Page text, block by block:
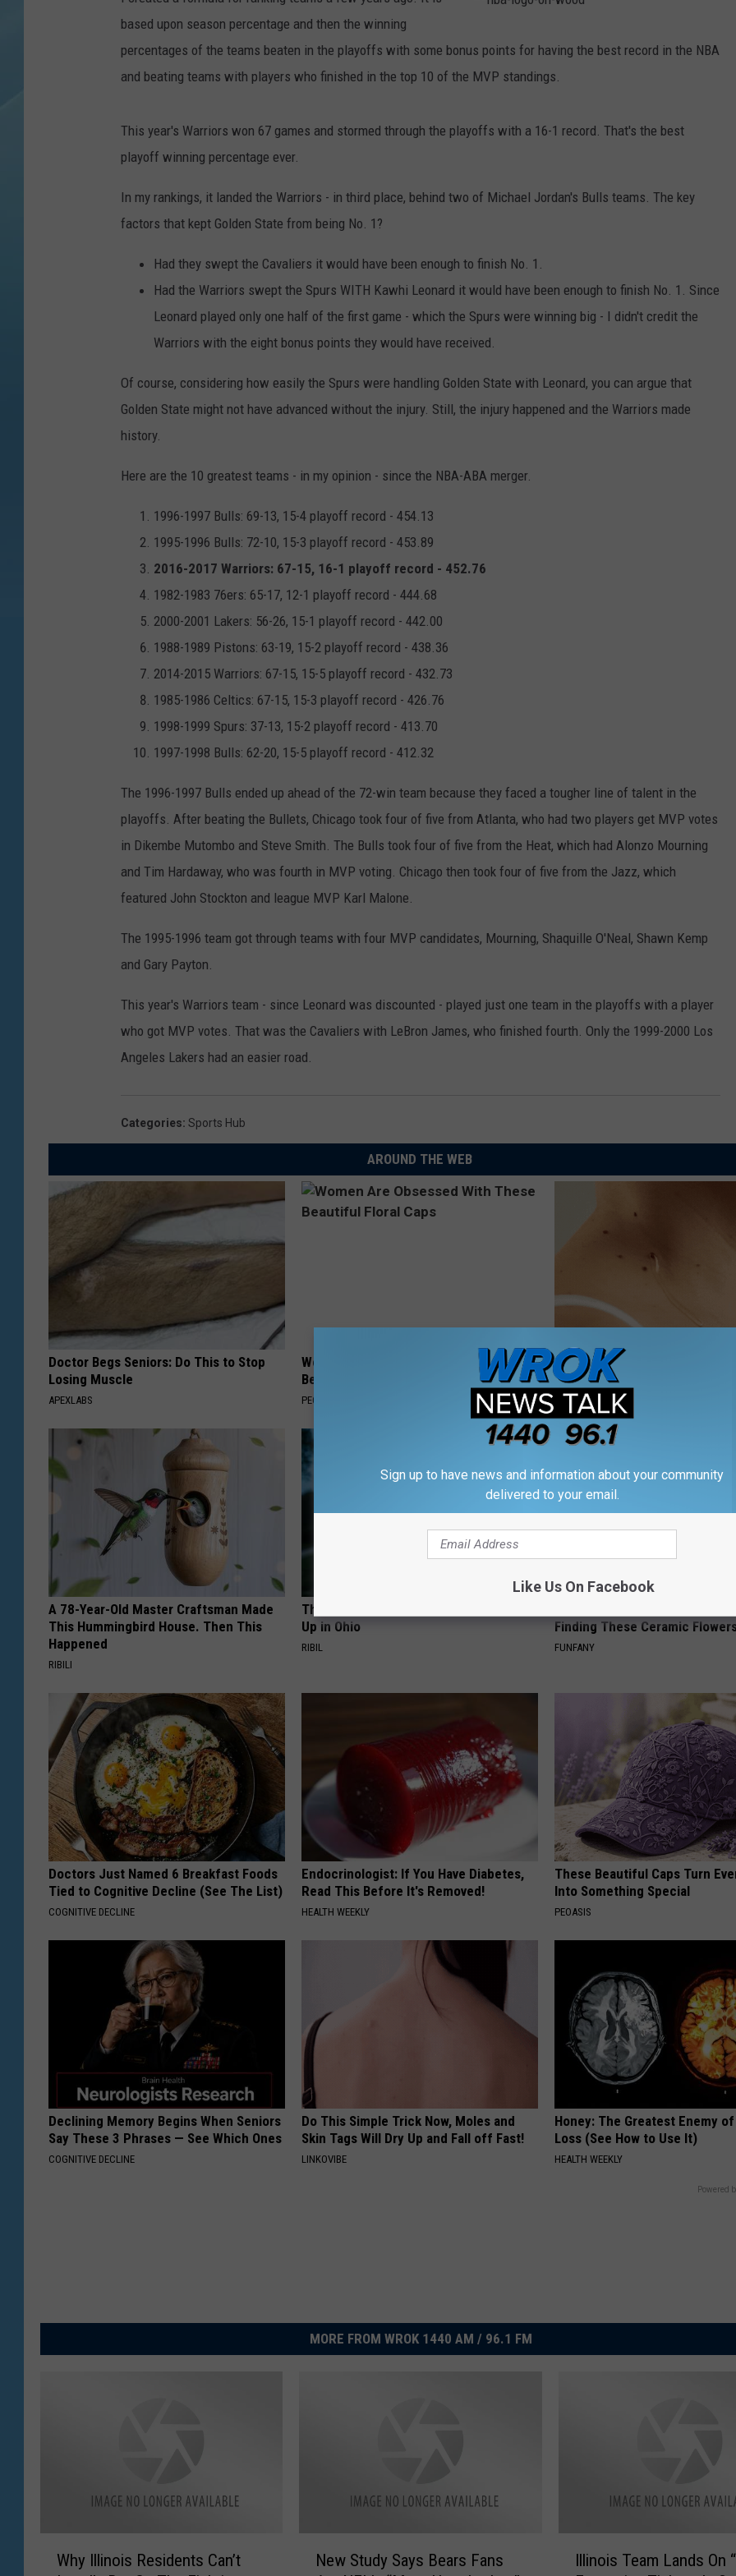
a
-
o
n
based upon season percentage and then the winning
percentages of the teams beaten in the playoffs with some bonus points for having the best record in the NBA
and beating teams with players who finished in the top 10 of the MVP standings.
This year's Warriors won 67 games and stormed through the playoffs with a 16-1 record. That's the best
playoff winning percentage ever.
In my rankings, it landed the Warriors - in third place, behind two of Michael Jordan's Bulls teams. The key
factors that kept Golden State from being No. 1?
Had they swept the Cavaliers it would have been enough to finish No. 1.
Had the Warriors swept the Spurs WITH Kawhi Leonard it would have been enough to finish No. 1. Since
Leonard played only one half of the first game - which the Spurs were winning big - I didn't credit the
Warriors with the eight bonus points they would have received.
Of course, considering how easily the Spurs were handling Golden State with Leonard, you can argue that
Golden State might not have advanced without the injury. Still, the injury happened and the Warriors made
history.
Here are the 10 greatest teams - in my opinion - since the NBA-ABA merger.
1996-1997 Bulls: 69-13, 15-4 playoff record - 454.13
1995-1996 Bulls: 72-10, 15-3 playoff record - 453.89
2016-2017 Warriors: 67-15, 16-1 playoff record - 452.76
1982-1983 76ers: 65-17, 12-1 playoff record - 444.68
2000-2001 Lakers: 56-26, 15-1 playoff record - 442.00
1988-1989 Pistons: 63-19, 15-2 playoff record - 438.36
2014-2015 Warriors: 67-15, 15-5 playoff record - 432.73
1985-1986 Celtics: 67-15, 15-3 playoff record - 426.76
1998-1999 Spurs: 37-13, 15-2 playoff record - 413.70
1997-1998 Bulls: 62-20, 15-5 playoff record - 412.32
The 1996-1997 Bulls ended up ahead of the 72-win team because they faced a tougher line of talent in the
playoffs. After beating the Bullets, Chicago took four of five from Atlanta, who had two players get MVP votes
in Dikembe Mutombo and Steve Smith. The Bulls took four of five from the Heat, which had Alonzo Mourning
and Tim Hardaway, who was fourth in MVP voting. Chicago then took four of five from the Jazz, which
featured John Stockton and league MVP Karl Malone.
The 1995-1996 team got through teams with four MVP candidates, Mourning, Shaquille O'Neal, Shawn Kemp
and Gary Payton.
This year's Warriors team - since Leonard was discounted - played just one team in the playoffs with a player
who got MVP votes. That was the Cavaliers with LeBron James, who finished fourth. Only the 1999-2000 Los
Angeles Lakers had an easier road.
Categories: Sports Hub
AROUND THE WEB
Doctor Begs Seniors: Do This to Stop
Losing Muscle
APEXLABS
Women Are Obsessed With These
Beautiful Floral Caps
PEOASIS
This Simple At-Home Trick
Tags and Moles Dry Up Fast!
BHSKIN DERMATOLOGY
A 78-Year-Old Master Craftsman Made
This Hummingbird House. Then This
Happened
RIBILI
This Witch Doorplate is Being Snapped
Up in Ohio
RIBIL
Finding These Ceramic
FUNFANY
Doctors Just Named 6 Breakfast Foods
Tied to Cognitive Decline (See The List)
COGNITIVE DECLINE
Endocrinologist: If You Have Diabetes,
Read This Before It's Removed!
HEALTH WEEKLY
These Beautiful Caps Turn
Into Something Special
PEOASIS
Declining Memory Begins When Seniors
Say These 3 Phrases — See Which Ones
COGNITIVE DECLINE
Do This Simple Trick Now, Moles and
Skin Tags Will Dry Up and Fall off Fast!
LINKOVIBE
Honey: The Greatest Enemy
Loss (See How to Use It)
HEALTH WEEKLY
Powered
MORE FROM WROK 1440 AM / 96.1 FM
Why Illinois Residents Can’t
New Study Says Bears Fans
Illinois Team Lands On
Sign up to have news and information about your community
delivered to your email.
Like Us On Facebook